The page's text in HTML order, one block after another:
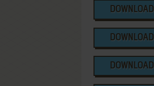
DOWNLOAD
DOWNLOAD
DOWNLOAD